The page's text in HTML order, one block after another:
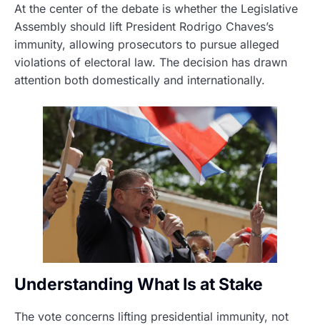
At the center of the debate is whether the Legislative
Assembly should lift President Rodrigo Chaves’s
immunity, allowing prosecutors to pursue alleged
violations of electoral law. The decision has drawn
attention both domestically and internationally.
Understanding What Is at Stake
The vote concerns lifting presidential immunity, not